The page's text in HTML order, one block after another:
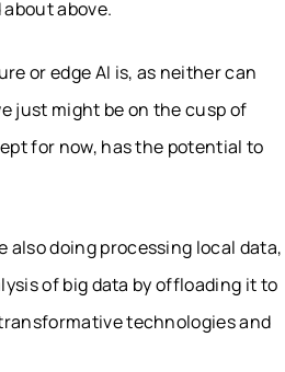
above.
or edge AI is, as neither can
just might be on the cusp of
for now, has the potential to
doing processing local data,
of big data by offloading it to
technologies and